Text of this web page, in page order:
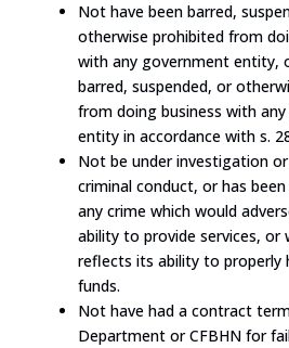
Not have been barred,
otherwise prohibited from
with any government entity,
barred, suspended, or
from doing business with
entity in accordance with s.
Not be under investigation
criminal conduct, or has
any crime which would
ability to provide services, or
reflects its ability to properly
funds.
Not have had a contract
Department or CFBHN for